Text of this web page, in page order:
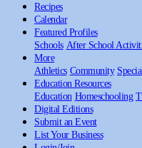
Recipes
Calendar
Featured Profiles
Schools After School
More
Athletics Community
Education Resources
Education Homeschooling
Digital Editions
Submit an Event
List Your Business